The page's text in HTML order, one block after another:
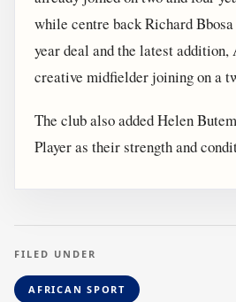
while centre back Richard
year deal and the latest addition,
creative midfielder joining on a
The club also added Helen
Player as their strength and
FILED UNDER
AFRICAN SPORT